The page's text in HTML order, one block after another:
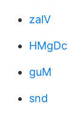
zalV
HMgDc
guM
snd